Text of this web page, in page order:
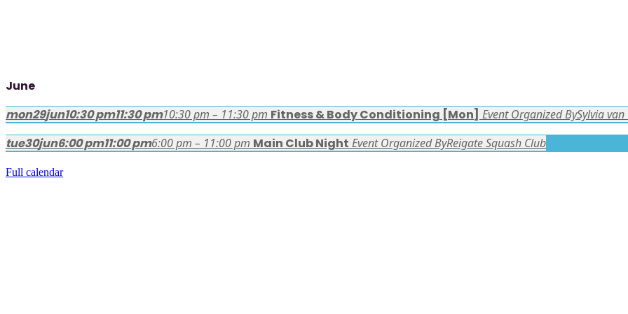
June
mon29jun10:30 pm11:30 pm10:30 pm – 11:30 pm Fitness & Body Conditioning [Mon] Event Organized BySylvia
tue30jun6:00 pm11:00 pm6:00 pm – 11:00 pm Main Club Night Event Organized ByReigate Squash Club
Full calendar